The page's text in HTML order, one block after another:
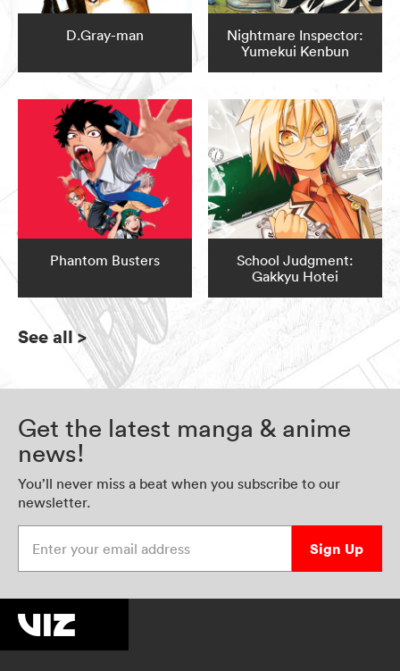
D.Gray-man
Nightmare Inspector:
Yumekui Kenbun
Phantom Busters
School Judgment:
Gakkyu Hotei
See all>
Get the latest manga & anime
news!
You’ll never miss a beat when you subscribe to our
newsletter.
Sign Up